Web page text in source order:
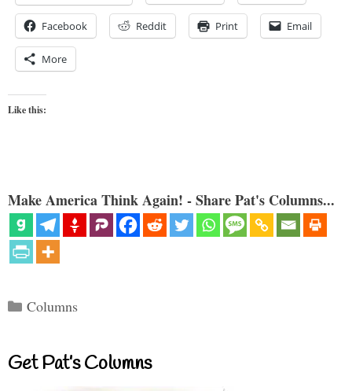
Facebook Reddit Print Email
More
Like this:
Make America Think Again! - Share Pat's Columns...
Categories
Columns
Get Pat’s Columns